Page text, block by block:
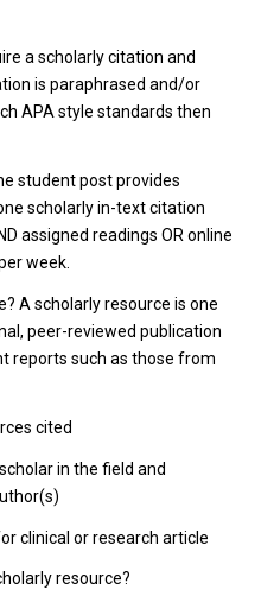
a scholarly citation and
is paraphrased and/or
APA style standards then
student post provides
scholarly in-text citation
assigned readings OR online
week.
A scholarly resource is one
peer-reviewed publication
reports such as those from
cited
in the field and
clinical or research article
resource?